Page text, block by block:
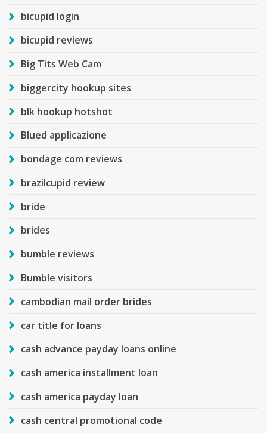
bicupid login
bicupid reviews
Big Tits Web Cam
biggercity hookup sites
blk hookup hotshot
Blued applicazione
bondage com reviews
brazilcupid review
bride
brides
bumble reviews
Bumble visitors
cambodian mail order brides
car title for loans
cash advance payday loans online
cash america installment loan
cash america payday loan
cash central promotional code